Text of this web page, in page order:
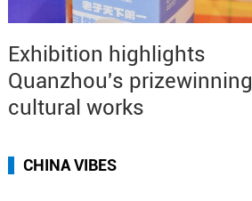
Exhibition highlights
Quanzhou's prizewinning
cultural works
CHINA VIBES